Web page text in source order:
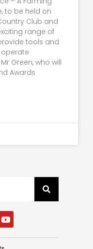
to be held on
Club and
range of
tools and
Green, who will
Awards
Y
o
u
t